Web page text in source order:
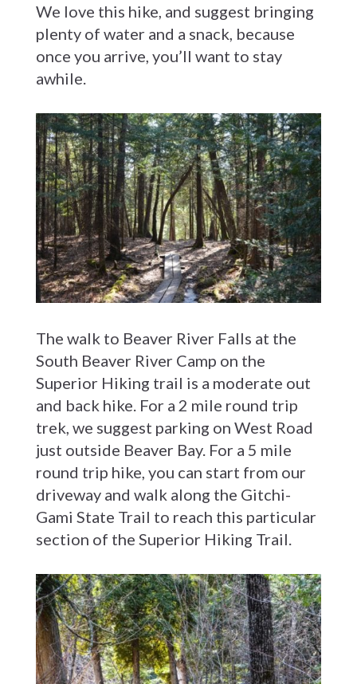
We love this hike, and suggest bringing
plenty of water and a snack, because
once you arrive, you’ll want to stay
awhile.
The walk to Beaver River Falls at the
South Beaver River Camp on the
Superior Hiking trail is a moderate out
and back hike. For a 2 mile round trip
trek, we suggest parking on West Road
just outside Beaver Bay. For a 5 mile
round trip hike, you can start from our
driveway and walk along the Gitchi-
Gami State Trail to reach this particular
section of the Superior Hiking Trail.